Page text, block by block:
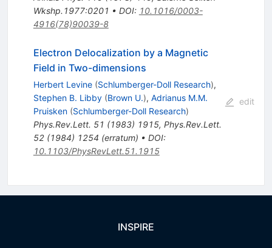
Wkshp.1977:0201 • DOI: 10.1016/0003-
4916(78)90039-8
Electron Delocalization by a Magnetic
Field in Two-dimensions
Herbert Levine (Schlumberger-Doll Research),
Stephen B. Libby (Brown U.), Adrianus M.M.
Pruisken (Schlumberger-Doll Research)
Phys.Rev.Lett. 51 (1983) 1915, Phys.Rev.Lett.
52(1984) 1254 (erratum) • DOI:
10.1103/PhysRevLett.51.1915
edit
INSPIRE